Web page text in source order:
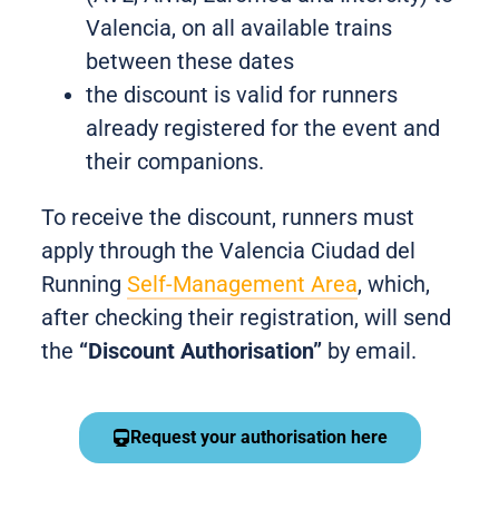
Valencia, on all available trains
between these dates
the discount is valid for runners
already registered for the event and
their companions.
To receive the discount, runners must
apply through the Valencia Ciudad del
RunningSelf-Management Area, which,
after checking their registration, will send
the “Discount Authorisation” by email.
Request your authorisation here